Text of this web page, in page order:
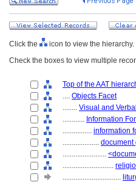
Click the
icon to view the hierarchy.
Check the boxes to view multiple
Top of the AAT
.... Objects Facet
........ Visual and
............ Information
................ information
.................... document
........................
............................
................................